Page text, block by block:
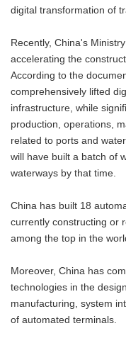
digital transformation of
Recently, China's
accelerating the
According to the
comprehensively lifted
infrastructure, while
production, operations,
related to ports and
will have built a batch of
waterways by that time.
China has built 18
currently constructing or
among the top in the
Moreover, China has
technologies in the
manufacturing, system
of automated terminals.